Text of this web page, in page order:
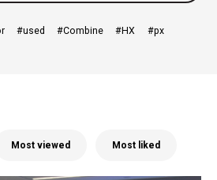
used Combine HX px
Most viewed Most liked